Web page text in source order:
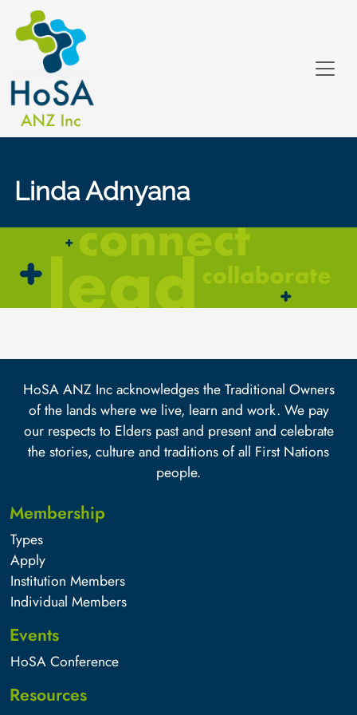
Linda Adnyana
HoSA ANZ Inc acknowledges the Traditional Owners
of the lands where we live, learn and work. We pay
our respects to Elders past and present and celebrate
the stories, culture and traditions of all First Nations
people.
Membership
Types
Apply
Institution Members
Individual Members
Events
HoSA Conference
Resources